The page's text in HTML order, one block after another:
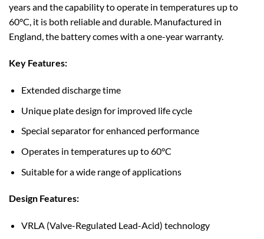
years and the capability to operate in temperatures up to
60°C, it is both reliable and durable. Manufactured in
England, the battery comes with a one-year warranty.
Key Features:
Extended discharge time
Unique plate design for improved life cycle
Special separator for enhanced performance
Operates in temperatures up to 60°C
Suitable for a wide range of applications
Design Features:
VRLA (Valve-Regulated Lead-Acid) technology